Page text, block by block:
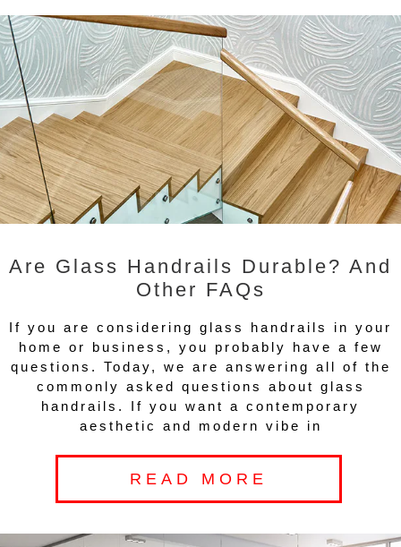
Are Glass Handrails Durable? And
Other FAQs
If you are considering glass handrails in your
home or business, you probably have a few
questions. Today, we are answering all of the
commonly asked questions about glass
handrails. If you want a contemporary
aesthetic and modern vibe in
READ MORE